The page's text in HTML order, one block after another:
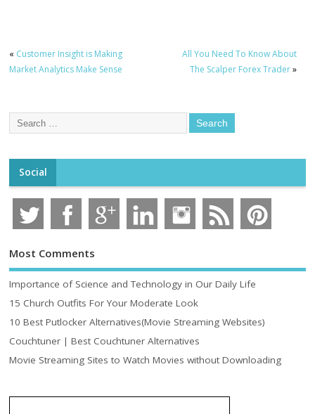
« Customer Insight is Making
Market Analytics Make Sense
All You Need To Know About
The Scalper Forex Trader»
Social
Most Comments
Importance of Science and Technology in Our Daily Life
15 Church Outfits For Your Moderate Look
10 Best Putlocker Alternatives(Movie Streaming Websites)
Couchtuner | Best Couchtuner Alternatives
Movie Streaming Sites to Watch Movies without Downloading